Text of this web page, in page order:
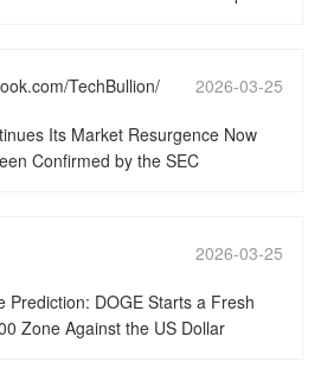
TechBullion/
2026-03-25
Its Market Resurgence Now
Confirmed by the SEC
2026-03-25
Prediction: DOGE Starts a Fresh
Zone Against the US Dollar